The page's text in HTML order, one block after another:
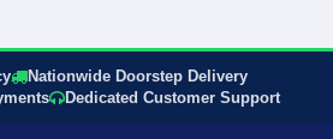
Nationwide Doorstep Delivery
Dedicated Customer Support